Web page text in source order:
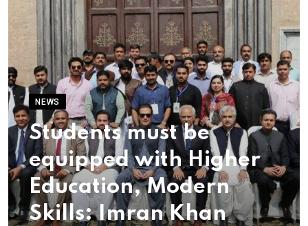
NEWS
Students must be
equipped with Higher
Education, Modern
Skills: Imran Khan